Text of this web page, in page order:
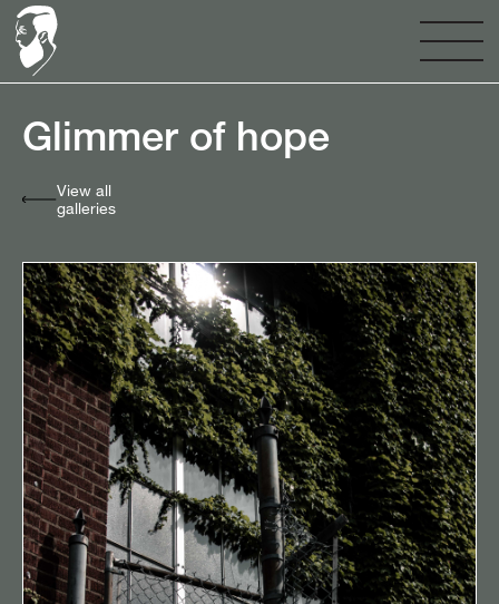
Glimmer of hope⠀
View all
galleries